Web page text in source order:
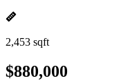
2,453 sqft
$880,000